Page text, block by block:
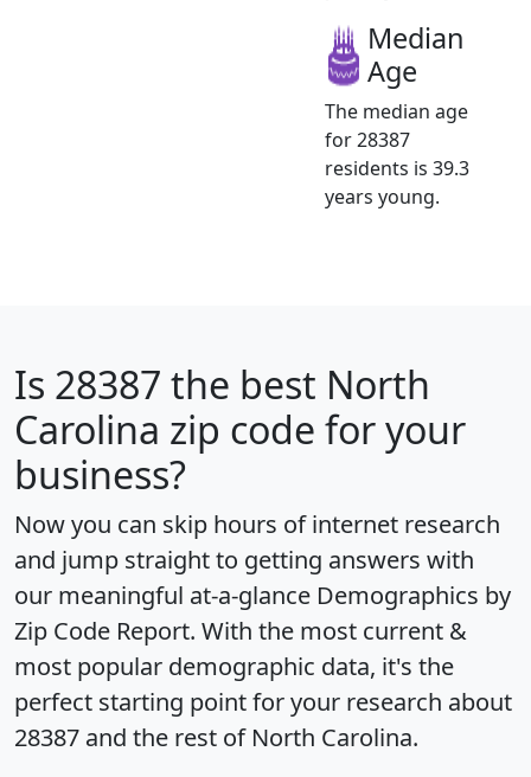
Median
Age
The median age
for 28387
residents is 39.3
years young.
Is 28387 the best North
Carolina zip code for your
business?
Now you can skip hours of internet research
and jump straight to getting answers with
our meaningful at-a-glance Demographics by
Zip Code Report. With the most current &
most popular demographic data, it's the
perfect starting point for your research about
28387 and the rest of North Carolina.